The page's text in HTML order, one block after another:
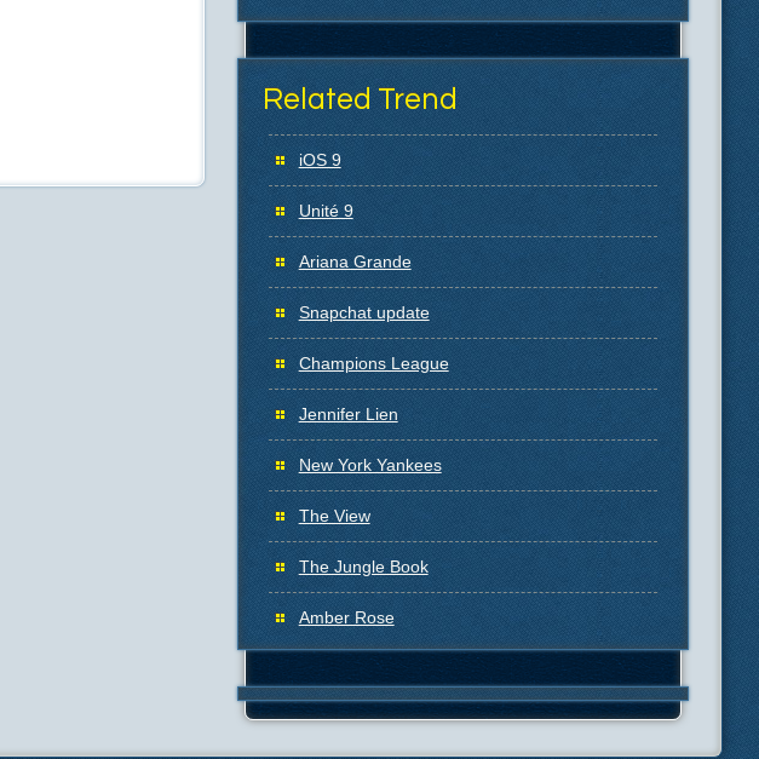
Related Trend
iOS 9
Unité 9
Ariana Grande
Snapchat update
Champions League
Jennifer Lien
New York Yankees
The View
The Jungle Book
Amber Rose